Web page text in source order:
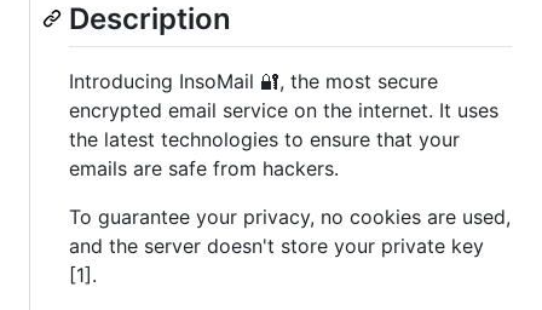
Description
Introducing InsoMail 🔐, the most secure
encrypted email service on the internet. It uses
the latest technologies to ensure that your
emails are safe from hackers.
To guarantee your privacy, no cookies are used,
and the server doesn't store your private key
[1].